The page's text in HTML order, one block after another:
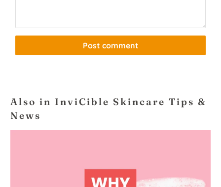
Also in InviCible Skincare Tips &
News